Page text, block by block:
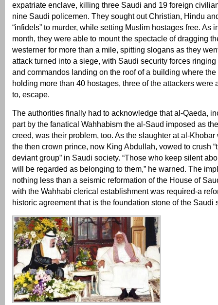
expatriate enclave, killing three Saudi and 19 foreign
nine Saudi policemen. They sought out Christian, Hindu
“infidels” to murder, while setting Muslim hostages free. As
month, they were able to mount the spectacle of dragging
westerner for more than a mile, spitting slogans as they
attack turned into a siege, with Saudi security forces
and commandos landing on the roof of a building where
holding more than 40 hostages, three of the attackers were
to, escape.
The authorities finally had to acknowledge that al-Qaeda,
part by the fanatical Wahhabism the al-Saud imposed as
creed, was their problem, too. As the slaughter at al-
the then crown prince, now King Abdullah, vowed to crush
deviant group” in Saudi society. “Those who keep silent
will be regarded as belonging to them,” he warned. The
nothing less than a seismic reformation of the House of
with the Wahhabi clerical establishment was required-a
historic agreement that is the foundation stone of the Saudi